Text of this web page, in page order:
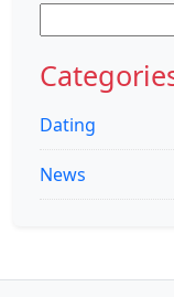
for:
Dating
News